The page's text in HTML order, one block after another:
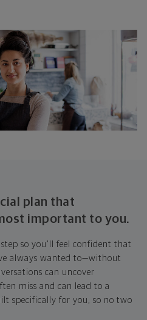
plan that
important to you.
so you'll feel confident that
always wanted to—without
can uncover
miss and can lead to a
specifically for you, so no two